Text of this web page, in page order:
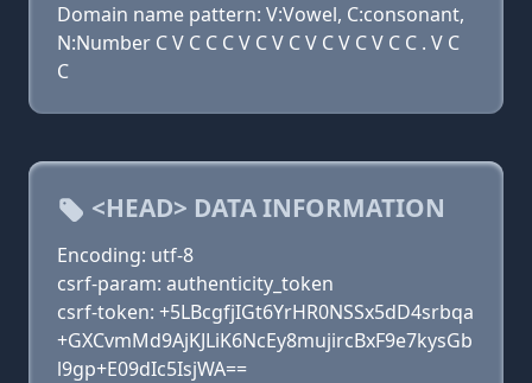
Domain name pattern: V:Vowel, C:consonant,
N:Number C V C C C V C V C V C V C V C C . V C
C
<HEAD> DATA INFORMATION
Encoding: utf-8
csrf-param: authenticity_token
csrf-token: +5LBcgfjIGt6YrHR0NSSx5dD4srbqa
+GXCvmMd9AjKJLiK6NcEy8mujircBxF9e7kysGb
l9gp+E09dIc5IsjWA==